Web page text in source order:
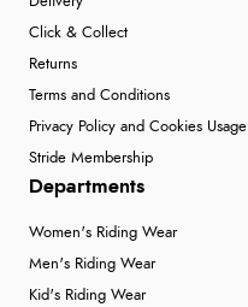
Click & Collect
Returns
Terms and Conditions
Privacy Policy and Cookies Usage
Stride Membership
Departments
Women's Riding Wear
Men's Riding Wear
Kid's Riding Wear